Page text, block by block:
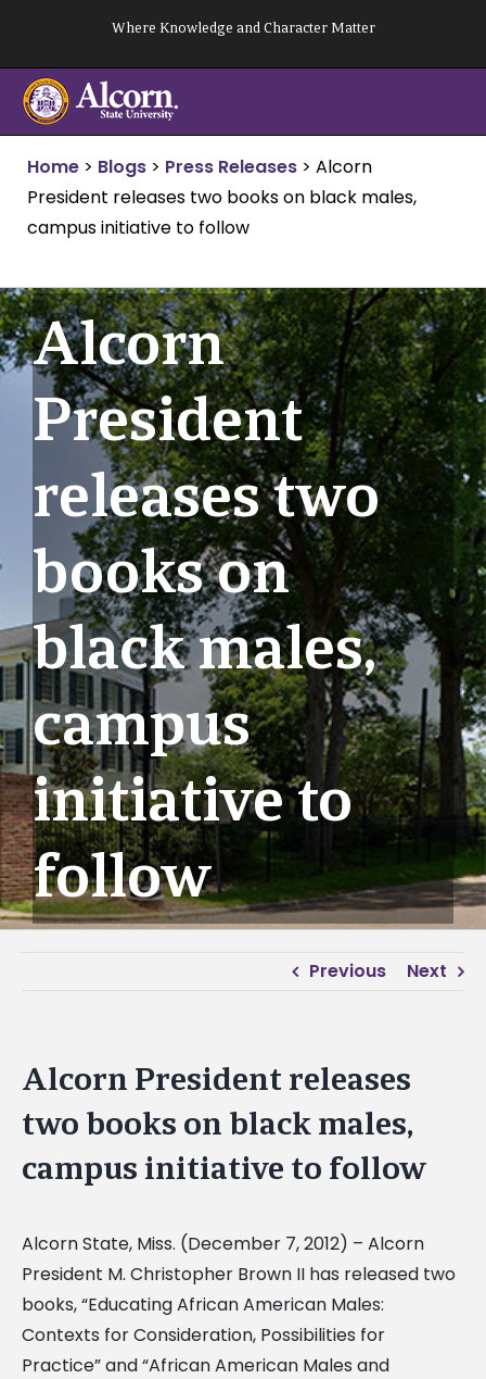
content
Where Knowledge and Character Matter
Home > Blogs > Press Releases > Alcorn
President releases two books on black males,
campus initiative to follow
Alcorn
President
releases two
books on
black males,
campus
initiative to
follow
Previous Next
Alcorn President releases
two books on black males,
campus initiative to follow
Alcorn State, Miss. (December 7, 2012) – Alcorn
President M. Christopher Brown II has released two
books, “Educating African American Males:
Contexts for Consideration, Possibilities for
Practice” and “African American Males and